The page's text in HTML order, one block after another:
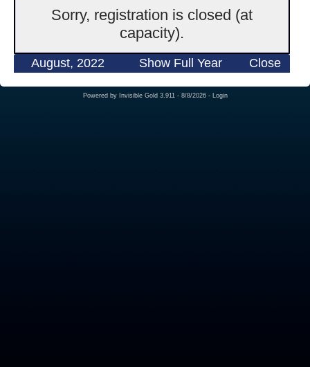
Sorry, registration is closed (at
capacity).
August, 2022 Show Full Year Close
Powered by Invisible Gold 3.911 - 8/8/2026 - Login